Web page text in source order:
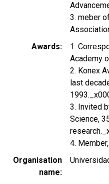
3. meber
Awards
1.
Academy
2. Konex
last
3. Invited
Science,
4.
Organisation
name